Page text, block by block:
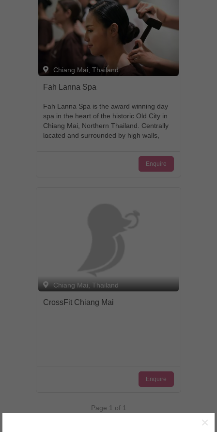
Chiang Mai, Thailand
Fah Lanna Spa
Fah Lanna Spa is the award winning day
spa in the heart of the historic Old City in
Chiang Mai, Northern Thailand. Centrally
located and surrounded by high walls,
green tropical Oasis in the heart of the
city. The individual private treatment
rooms and villas are set around the large
couples. It is perfect to enjoy your
special day as a couple.
Enquire
Chiang Mai, Thailand
CrossFit Chiang Mai
Enquire
Page 1 of 1
×